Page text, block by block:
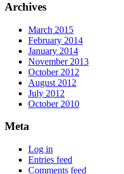
Archives
March 2015
February 2014
January 2014
November 2013
October 2012
August 2012
July 2012
October 2010
Meta
Log in
Entries feed
Comments feed